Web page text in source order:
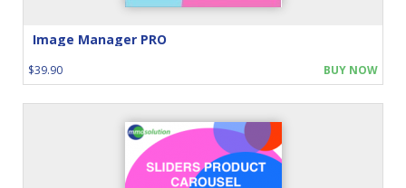
Image Manager PRO
$39.90 BUY NOW